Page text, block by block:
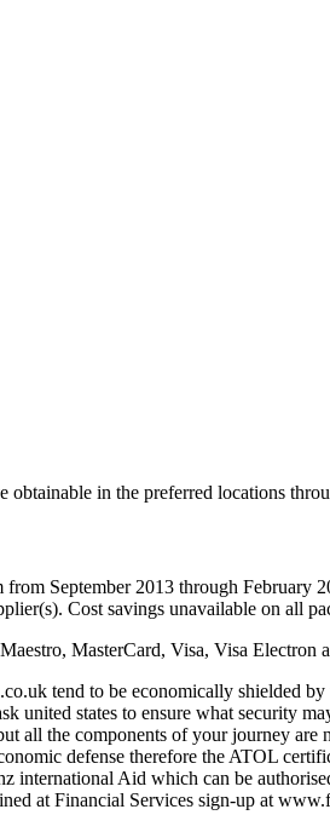
obtainable in the preferred locations
September 2013 through February
Cost savings unavailable on all
MasterCard, Visa, Visa Electron
tend to be economically
united states to ensure what security
the components of your journey
defense therefore the ATOL
Aid which can be
at Financial Services sign-up at